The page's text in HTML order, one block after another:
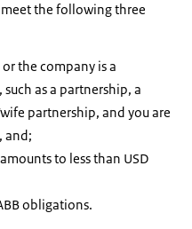
the following three
the company is a
as a partnership, a
partnership, and you are
and;
to less than USD
obligations.